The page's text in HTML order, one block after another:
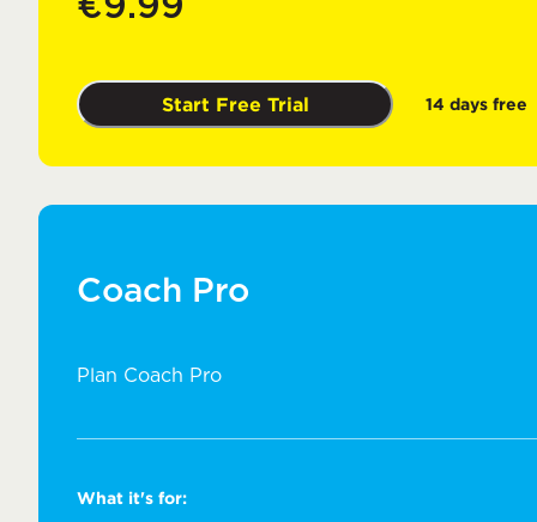
Start Free Trial 14 days free
Coach Pro
Plan Coach Pro
What it's for: